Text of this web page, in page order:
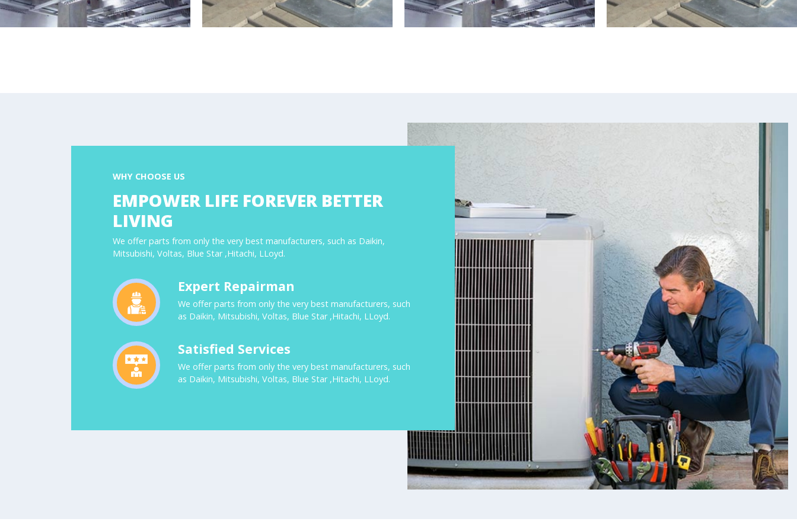
WHY CHOOSE US
EMPOWER LIFE FOREVER BETTER
LIVING
We offer parts from only the very best manufacturers, such as Daikin,
Mitsubishi, Voltas, Blue Star ,Hitachi, LLoyd.
Expert Repairman
We offer parts from only the very best manufacturers, such
as Daikin, Mitsubishi, Voltas, Blue Star ,Hitachi, LLoyd.
Satisfied Services
We offer parts from only the very best manufacturers, such
as Daikin, Mitsubishi, Voltas, Blue Star ,Hitachi, LLoyd.